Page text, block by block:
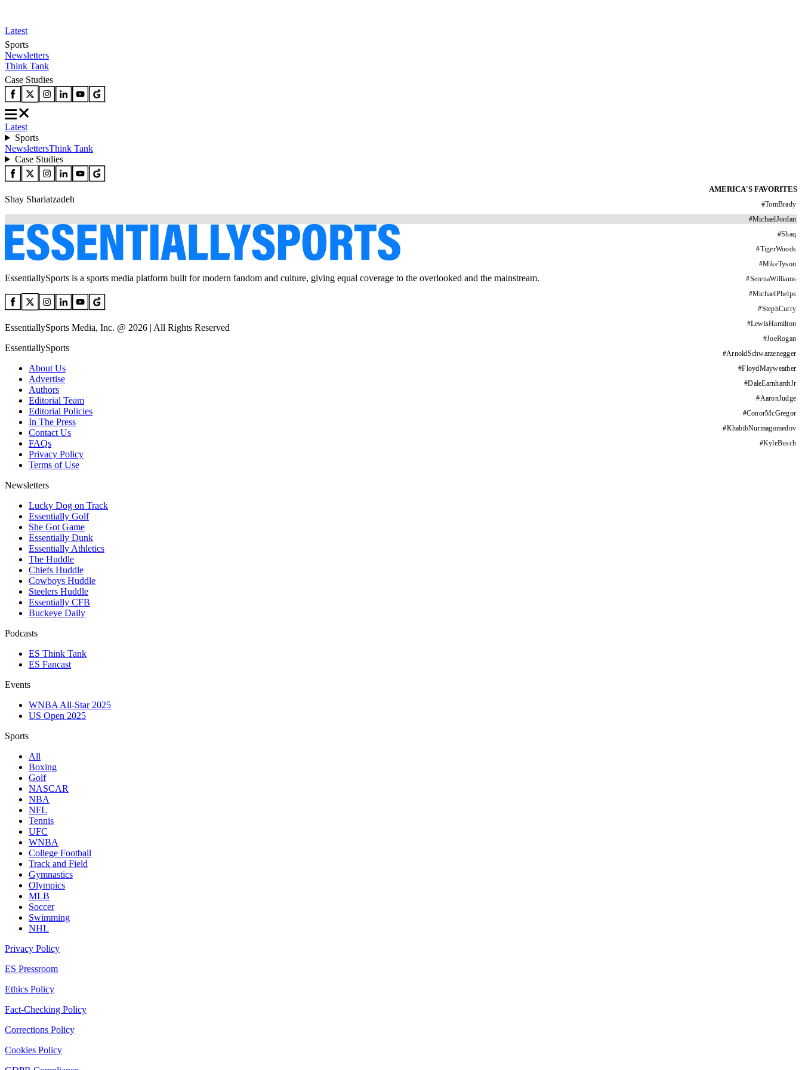
Latest
Sports
Newsletters
Think Tank
Case Studies
Latest
Sports
NewslettersThink Tank
Case Studies
AMERICA'S FAVORITES
#TomBrady
#MichaelJordan
#Shaq
#TigerWoods
#MikeTyson
#SerenaWilliams
#MichaelPhelps
#StephCurry
#LewisHamilton
#JoeRogan
#ArnoldSchwarzenegger
#FloydMayweather
#DaleEarnhardtJr
#AaronJudge
#ConorMcGregor
#KhabibNurmagomedov
#KyleBusch
Shay Shariatzadeh
EssentiallySports is a sports media platform built for modern fandom and culture, giving equal coverage to the overlooked and the mainstream.
EssentiallySports Media, Inc. @ 2026 | All Rights Reserved
EssentiallySports
About Us
Advertise
Authors
Editorial Team
Editorial Policies
In The Press
Contact Us
FAQs
Privacy Policy
Terms of Use
Newsletters
Lucky Dog on Track
Essentially Golf
She Got Game
Essentially Dunk
Essentially Athletics
The Huddle
Chiefs Huddle
Cowboys Huddle
Steelers Huddle
Essentially CFB
Buckeye Daily
Podcasts
ES Think Tank
ES Fancast
Events
WNBA All-Star 2025
US Open 2025
Sports
All
Boxing
Golf
NASCAR
NBA
NFL
Tennis
UFC
WNBA
College Football
Track and Field
Gymnastics
Olympics
MLB
Soccer
Swimming
NHL
Privacy Policy
ES Pressroom
Ethics Policy
Fact-Checking Policy
Corrections Policy
Cookies Policy